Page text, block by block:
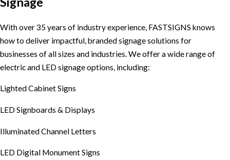
With over 35 years of industry experience, FASTSIGNS knows
how to deliver impactful, branded signage solutions for
businesses of all sizes and industries. We offer a wide range of
electric and LED signage options, including:
Lighted Cabinet Signs
LED Signboards & Displays
Illuminated Channel Letters
LED Digital Monument Signs